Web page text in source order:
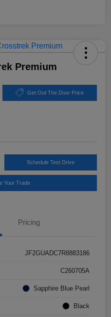
Premium
Get Out The Door Price
Schedule Test Drive
Your Trade
Pricing
JF2GUADC7R8883186
C260705A
Sapphire Blue Pearl
Black